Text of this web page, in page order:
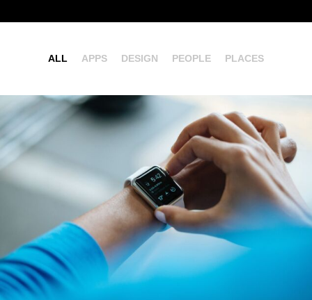
ALL APPS DESIGN PEOPLE PLACES